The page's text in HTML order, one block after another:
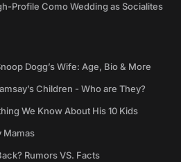
Profile Como Wedding as Socialites
Dogg’s Wife: Age, Bio & More
Children - Who are They?
We Know About His 10 Kids
Mamas
Rumors VS. Facts